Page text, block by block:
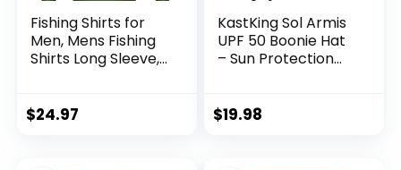
Fishing Shirts for
Men, Mens Fishing
Shirts Long Sleeve,
Clothes for Men,
$24.97
KastKing Sol Armis
UPF 50 Boonie Hat
– Sun Protection
Paddling, Rowing,
$19.98